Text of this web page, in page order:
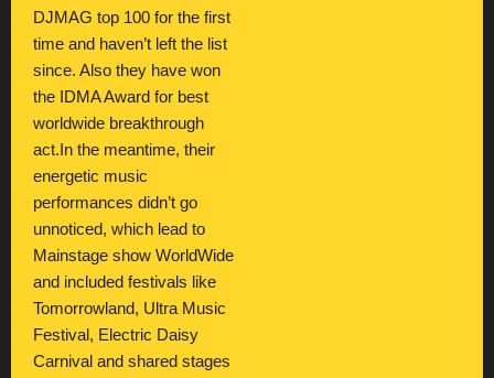
DJMAG top 100 for the first
time and haven’t left the list
since. Also they have won
the IDMA Award for best
worldwide breakthrough
act.In the meantime, their
energetic music
performances didn’t go
unnoticed, which lead to
Mainstage show WorldWide
and included festivals like
Tomorrowland, Ultra Music
Festival, Electric Daisy
Carnival and shared stages